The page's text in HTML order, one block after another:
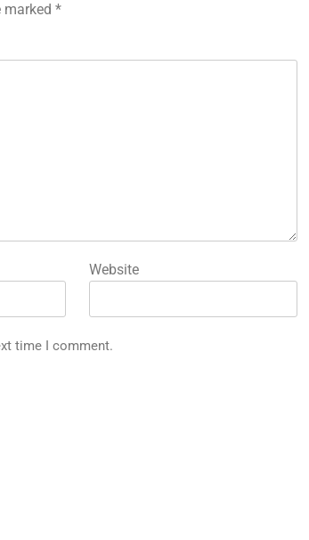
marked *
Website
time I comment.